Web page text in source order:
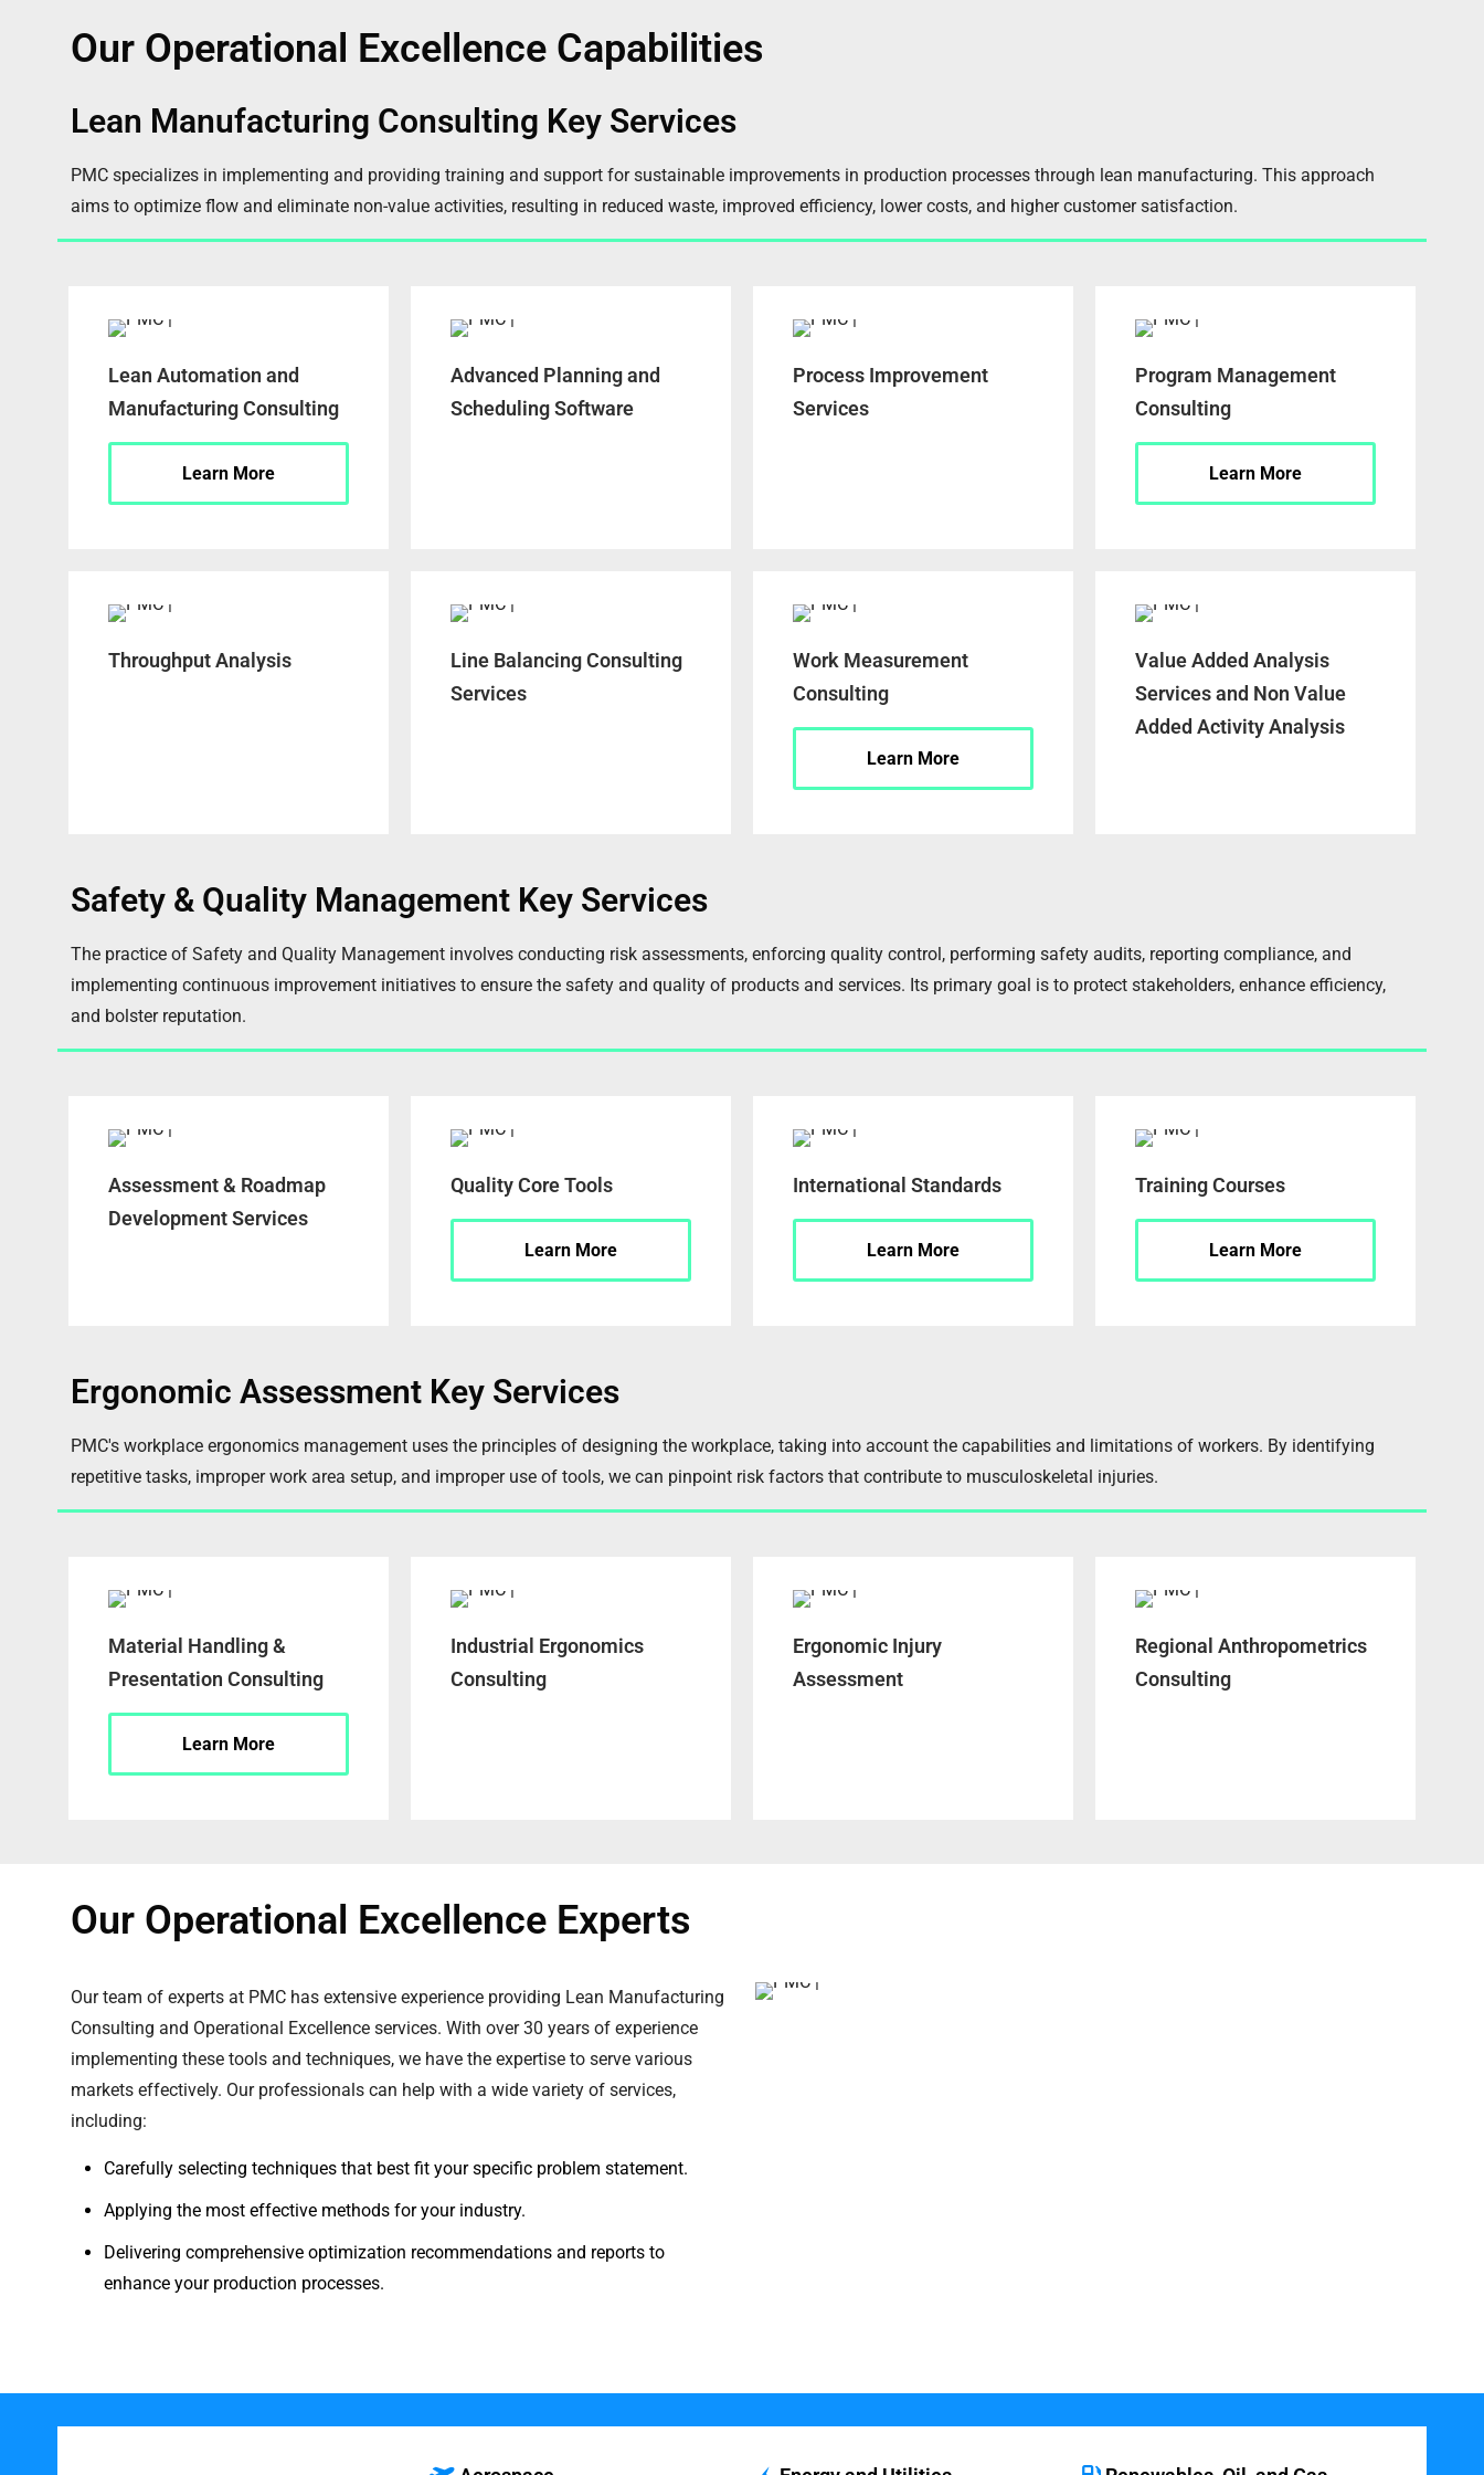
Our Operational Excellence Capabilities
Lean Manufacturing Consulting Key Services
PMC specializes in implementing and providing training and support for sustainable improvements in production processes through lean manufacturing. This approach
aims to optimize flow and eliminate non-value activities, resulting in reduced waste, improved efficiency, lower costs, and higher customer satisfaction.
Lean Automation and
Manufacturing Consulting
Learn More
Advanced Planning and
Scheduling Software
Process Improvement
Services
Program Management
Consulting
Learn More
Throughput Analysis
Line Balancing Consulting
Services
Work Measurement
Consulting
Learn More
Value Added Analysis
Services and Non Value
Added Activity Analysis
Safety & Quality Management Key Services
The practice of Safety and Quality Management involves conducting risk assessments, enforcing quality control, performing safety audits, reporting compliance, and
implementing continuous improvement initiatives to ensure the safety and quality of products and services. Its primary goal is to protect stakeholders, enhance efficiency,
and bolster reputation.
Assessment & Roadmap
Development Services
Quality Core Tools
Learn More
International Standards
Learn More
Training Courses
Learn More
Ergonomic Assessment Key Services
PMC's workplace ergonomics management uses the principles of designing the workplace, taking into account the capabilities and limitations of workers. By identifying
repetitive tasks, improper work area setup, and improper use of tools, we can pinpoint risk factors that contribute to musculoskeletal injuries.
Material Handling &
Presentation Consulting
Learn More
Industrial Ergonomics
Consulting
Ergonomic Injury
Assessment
Regional Anthropometrics
Consulting
Our Operational Excellence Experts
Our team of experts at PMC has extensive experience providing Lean Manufacturing
Consulting and Operational Excellence services. With over 30 years of experience
implementing these tools and techniques, we have the expertise to serve various
markets effectively. Our professionals can help with a wide variety of services,
including:
Carefully selecting techniques that best fit your specific problem statement.
Applying the most effective methods for your industry.
Delivering comprehensive optimization recommendations and reports to
enhance your production processes.